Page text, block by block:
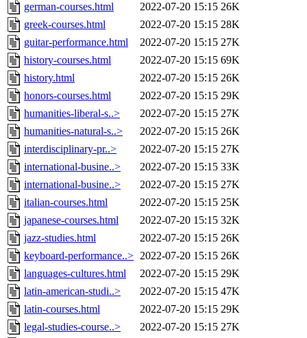
german-courses.html
2022-07-20 15:15 26K
greek-courses.html
2022-07-20 15:15 28K
guitar-performance.html
2022-07-20 15:15 27K
history-courses.html
2022-07-20 15:15 69K
history.html
2022-07-20 15:15 26K
honors-courses.html
2022-07-20 15:15 29K
humanities-liberal-s..>
2022-07-20 15:15 27K
humanities-natural-s..>
2022-07-20 15:15 26K
interdisciplinary-pr..>
2022-07-20 15:15 27K
international-busine..>
2022-07-20 15:15 33K
international-busine..>
2022-07-20 15:15 27K
italian-courses.html
2022-07-20 15:15 25K
japanese-courses.html
2022-07-20 15:15 32K
jazz-studies.html
2022-07-20 15:15 26K
keyboard-performance..> 2022-07-20 15:15 26K
languages-cultures.html
2022-07-20 15:15 29K
latin-american-studi..>
2022-07-20 15:15 47K
latin-courses.html
2022-07-20 15:15 29K
legal-studies-course..>
2022-07-20 15:15 27K